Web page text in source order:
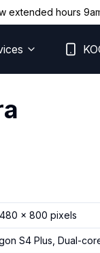
extended hours
480 x 800 pixels
S4 Plus, Dual-